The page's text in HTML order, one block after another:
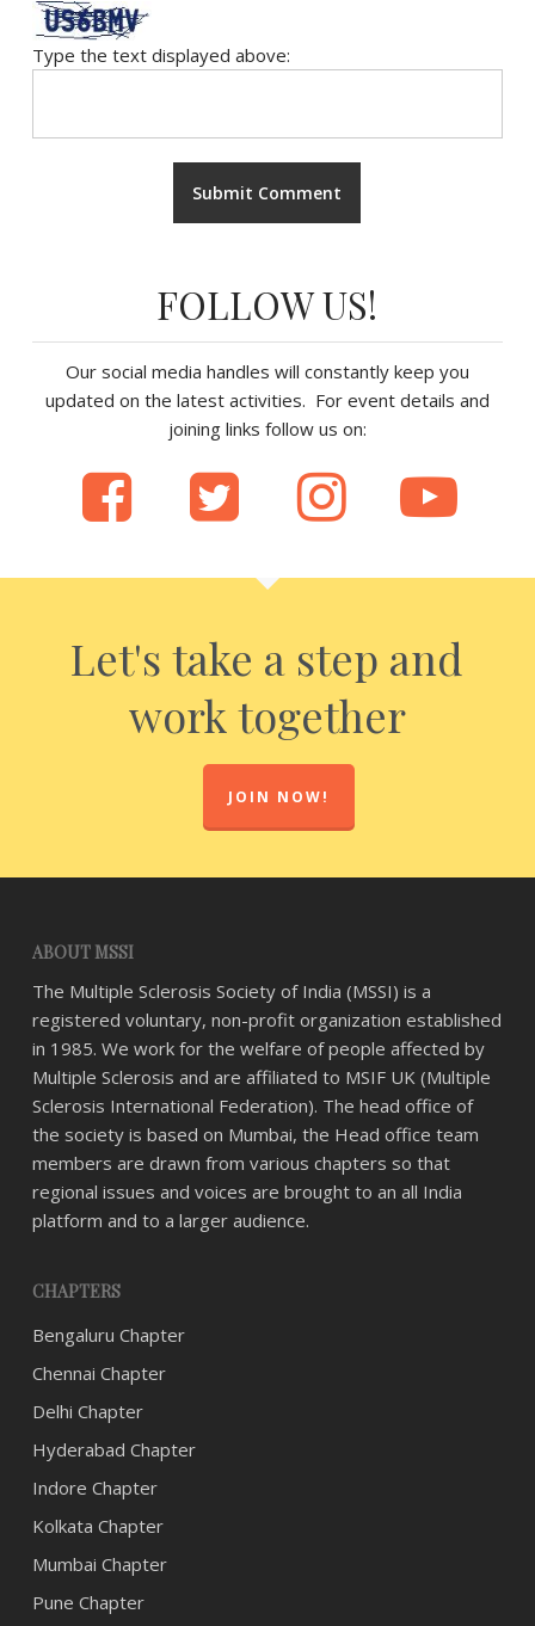
Type the text displayed above:
FOLLOW US!
Our social media handles will constantly keep you
updated on the latest activities. For event details and
joining links follow us on:
Let's take a step and
work together
JOIN NOW!
ABOUT MSSI
The Multiple Sclerosis Society of India (MSSI) is a
registered voluntary, non-profit organization established
in 1985. We work for the welfare of people affected by
Multiple Sclerosis and are affiliated to MSIF UK (Multiple
Sclerosis International Federation). The head office of
the society is based on Mumbai, the Head office team
members are drawn from various chapters so that
regional issues and voices are brought to an all India
platform and to a larger audience.
CHAPTERS
Bengaluru Chapter
Chennai Chapter
Delhi Chapter
Hyderabad Chapter
Indore Chapter
Kolkata Chapter
Mumbai Chapter
Pune Chapter